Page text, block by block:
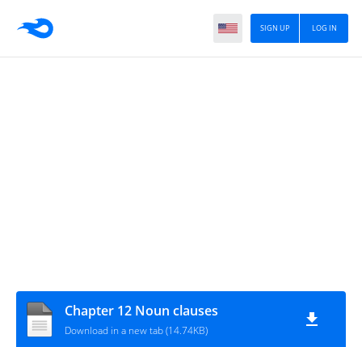
LOG IN
SIGN UP
Chapter 12 Noun clauses
Download in a new tab (14.74KB)